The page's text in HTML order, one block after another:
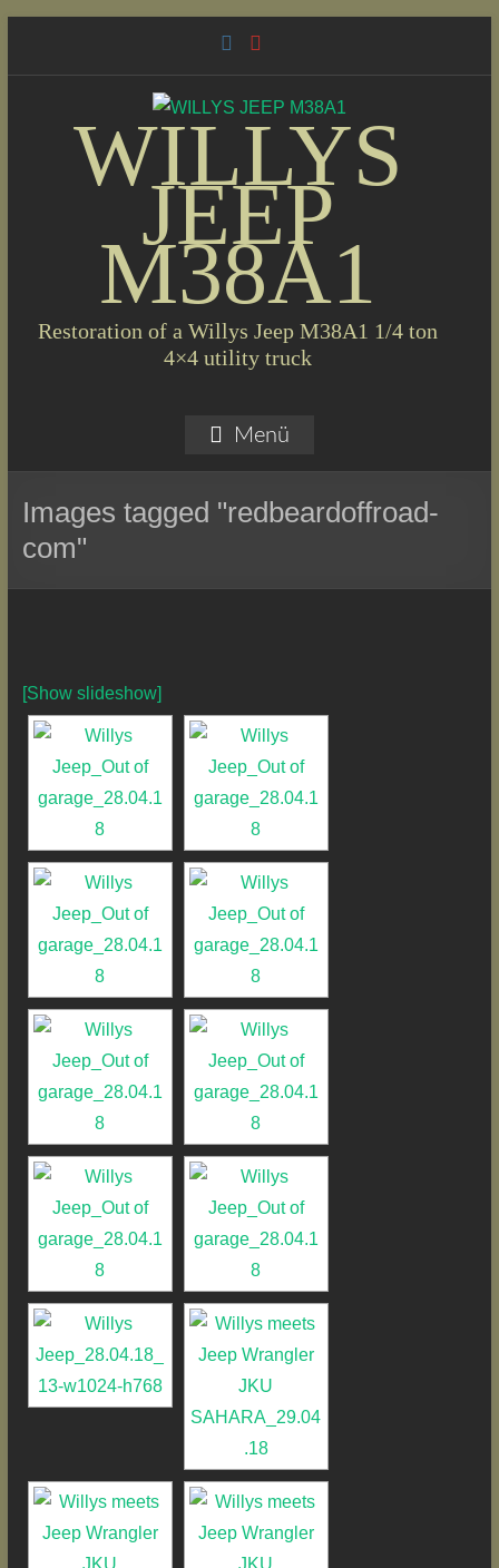
WILLYS
JEEP
M38A1
Restoration of a Willys Jeep M38A1 1/4 ton
4×4 utility truck
Menü
Images tagged "redbeardoffroad-
com"
[Show slideshow]